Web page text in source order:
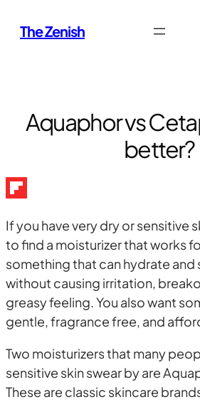
The Zenish
Aquaphor vs
better?
If you have very dry or sensitive
to find a moisturizer that works
something that can hydrate and
without causing irritation,
greasy feeling. You also want
gentle, fragrance free, and
Two moisturizers that many
sensitive skin swear by are
These are classic skincare